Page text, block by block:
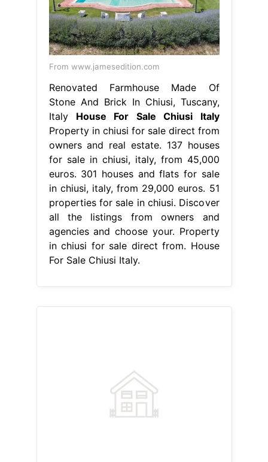
From www.jamesedition.com
Renovated Farmhouse Made Of
Stone And Brick In Chiusi, Tuscany,
Italy House For Sale Chiusi Italy
Property in chiusi for sale direct from
owners and real estate. 137 houses
for sale in chiusi, italy, from 45,000
euros. 301 houses and flats for sale
in chiusi, italy, from 29,000 euros. 51
properties for sale in chiusi. Discover
all the listings from owners and
agencies and choose your. Property
in chiusi for sale direct from. House
For Sale Chiusi Italy.